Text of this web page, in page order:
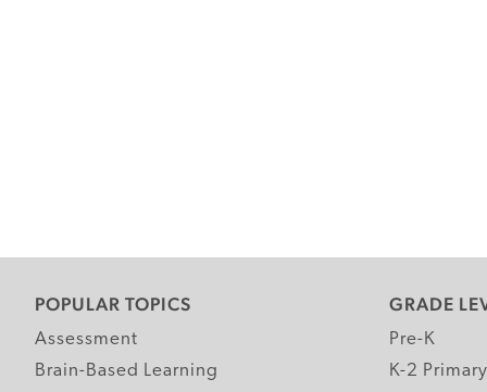
POPULAR TOPICS
Assessment
Brain-Based Learning
GRADE
Pre-K
K-2 Primary